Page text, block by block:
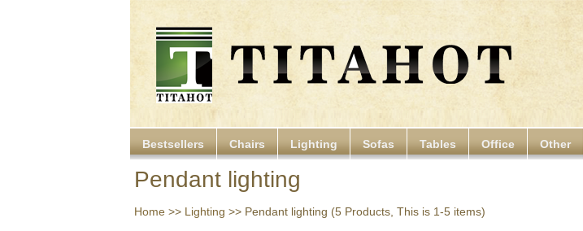
Bestsellers Chairs Lighting Sofas Tables Office Other
Pendant lighting
Home >> Lighting >> Pendant lighting (5 Products, This is 1-5 items)